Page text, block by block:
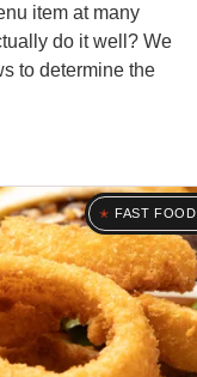
item at many
do it well? We
to determine the
FAST FOOD